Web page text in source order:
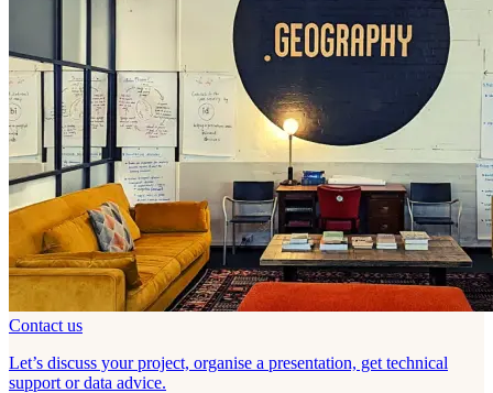
Contact us
Let’s discuss your project, organise a presentation, get technical
support or data advice.